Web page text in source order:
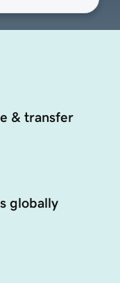
& transfer
globally